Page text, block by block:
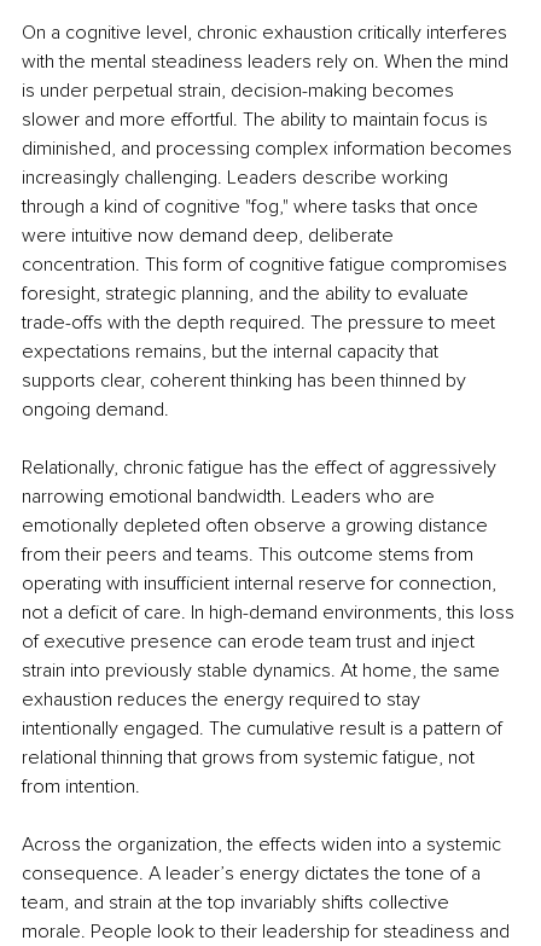
On a cognitive level, chronic exhaustion critically interferes
with the mental steadiness leaders rely on. When the mind
is under perpetual strain, decision-making becomes
slower and more effortful. The ability to maintain focus is
diminished, and processing complex information becomes
increasingly challenging. Leaders describe working
through a kind of cognitive "fog," where tasks that once
were intuitive now demand deep, deliberate
concentration. This form of cognitive fatigue compromises
foresight, strategic planning, and the ability to evaluate
trade-offs with the depth required. The pressure to meet
expectations remains, but the internal capacity that
supports clear, coherent thinking has been thinned by
ongoing demand.
Relationally, chronic fatigue has the effect of aggressively
narrowing emotional bandwidth. Leaders who are
emotionally depleted often observe a growing distance
from their peers and teams. This outcome stems from
operating with insufficient internal reserve for connection,
not a deficit of care. In high-demand environments, this loss
of executive presence can erode team trust and inject
strain into previously stable dynamics. At home, the same
exhaustion reduces the energy required to stay
intentionally engaged. The cumulative result is a pattern of
relational thinning that grows from systemic fatigue, not
from intention.
Across the organization, the effects widen into a systemic
consequence. A leader’s energy dictates the tone of a
team, and strain at the top invariably shifts collective
morale. People look to their leadership for steadiness and